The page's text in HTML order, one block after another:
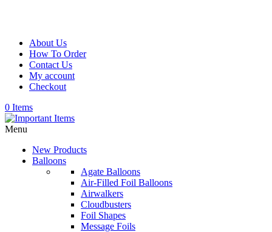
About Us
How To Order
Contact Us
My account
Checkout
0 Items
Menu
New Products
Balloons
Agate Balloons
Air-Filled Foil Balloons
Airwalkers
Cloudbusters
Foil Shapes
Message Foils